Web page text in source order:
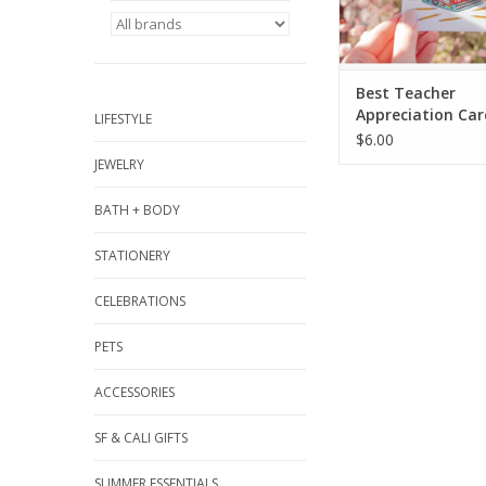
LIFESTYLE
JEWELRY
BATH + BODY
STATIONERY
CELEBRATIONS
PETS
ACCESSORIES
SF & CALI GIFTS
Best Teacher
Appreciation
$6.00